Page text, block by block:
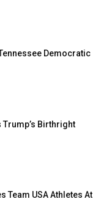
Democratic
Trump’s Birthright
Team USA Athletes At